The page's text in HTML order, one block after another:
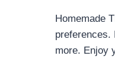
Homemade
preferences.
more. Enjoy